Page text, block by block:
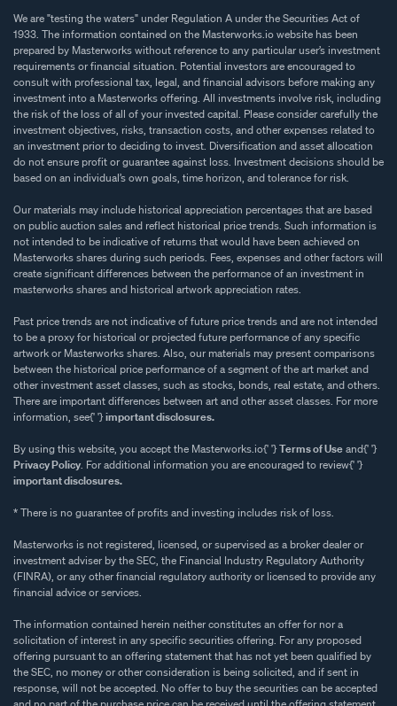
We are "testing the waters" under Regulation A under the Securities Act of
1933. The information contained on the Masterworks.io website has been
prepared by Masterworks without reference to any particular user’s investment
requirements or financial situation. Potential investors are encouraged to
consult with professional tax, legal, and financial advisors before making any
investment into a Masterworks offering. All investments involve risk, including
the risk of the loss of all of your invested capital. Please consider carefully the
investment objectives, risks, transaction costs, and other expenses related to
an investment prior to deciding to invest. Diversification and asset allocation
do not ensure profit or guarantee against loss. Investment decisions should be
based on an individual’s own goals, time horizon, and tolerance for risk.
Our materials may include historical appreciation percentages that are based
on public auction sales and reflect historical price trends. Such information is
not intended to be indicative of returns that would have been achieved on
Masterworks shares during such periods. Fees, expenses and other factors will
create significant differences between the performance of an investment in
masterworks shares and historical artwork appreciation rates.
Past price trends are not indicative of future price trends and are not intended
to be a proxy for historical or projected future performance of any specific
artwork or Masterworks shares. Also, our materials may present comparisons
between the historical price performance of a segment of the art market and
other investment asset classes, such as stocks, bonds, real estate, and others.
There are important differences between art and other asset classes. For more
information, see{' '}important disclosures.
By using this website, you accept the Masterworks.io{' '}Terms of Useand{' '}
Privacy Policy. For additional information you are encouraged to review{' '}
important disclosures.
* There is no guarantee of profits and investing includes risk of loss.
Masterworks is not registered, licensed, or supervised as a broker dealer or
investment adviser by the SEC, the Financial Industry Regulatory Authority
(FINRA), or any other financial regulatory authority or licensed to provide any
financial advice or services.
The information contained herein neither constitutes an offer for nor a
solicitation of interest in any specific securities offering. For any proposed
offering pursuant to an offering statement that has not yet been qualified by
the SEC, no money or other consideration is being solicited, and if sent in
response, will not be accepted. No offer to buy the securities can be accepted